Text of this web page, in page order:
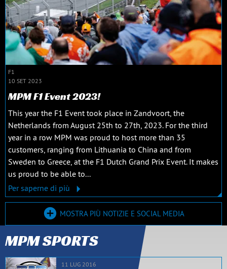
F1
10 SET 2023
MPM F1 Event 2023!
This year the F1 Event took place in Zandvoort, the
Netherlands from August 25th to 27th, 2023. For the third
year in a row MPM was proud to host more than 35
customers, ranging from Lithuania to China and from
Sweden to Greece, at the F1 Dutch Grand Prix Event. It makes
us proud to be able to...
Per saperne di più
MOSTRA PIÙ NOTIZIE E SOCIAL MEDIA
MPM SPORTS
11 LUG 2016